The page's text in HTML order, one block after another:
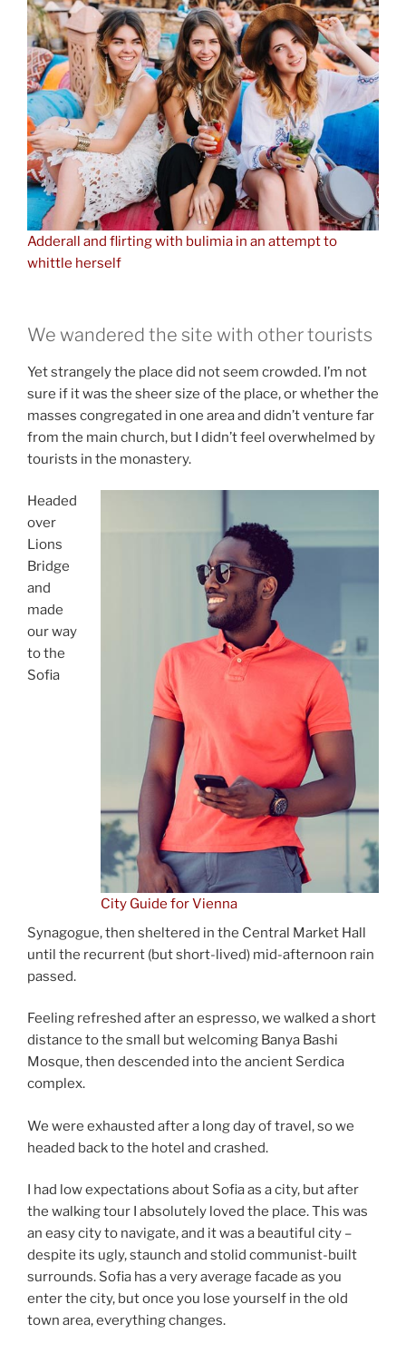
Adderall and flirting with bulimia in an attempt to
whittle herself
We wandered the site with other tourists
Yet strangely the place did not seem crowded. I’m not
sure if it was the sheer size of the place, or whether the
masses congregated in one area and didn’t venture far
from the main church, but I didn’t feel overwhelmed by
tourists in the monastery.
City Guide for Vienna
Headed
over
Lions
Bridge
and
made
our way
to the
Sofia
Synagogue, then sheltered in the Central Market Hall
until the recurrent (but short-lived) mid-afternoon rain
passed.
Feeling refreshed after an espresso, we walked a short
distance to the small but welcoming Banya Bashi
Mosque, then descended into the ancient Serdica
complex.
We were exhausted after a long day of travel, so we
headed back to the hotel and crashed.
I had low expectations about Sofia as a city, but after
the walking tour I absolutely loved the place. This was
an easy city to navigate, and it was a beautiful city –
despite its ugly, staunch and stolid communist-built
surrounds. Sofia has a very average facade as you
enter the city, but once you lose yourself in the old
town area, everything changes.